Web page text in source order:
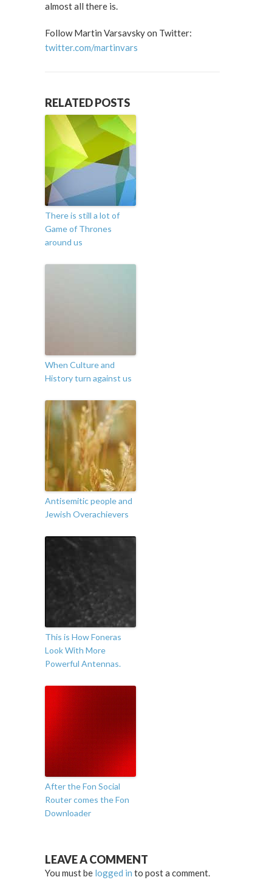
almost all there is.
Follow Martin Varsavsky on Twitter:
twitter.com/martinvars
RELATED POSTS
There is still a lot of
Game of Thrones
around us
When Culture and
History turn against us
Antisemitic people and
Jewish Overachievers
This is How Foneras
Look With More
Powerful Antennas.
After the Fon Social
Router comes the Fon
Downloader
LEAVE A COMMENT
You must be logged in to post a comment.